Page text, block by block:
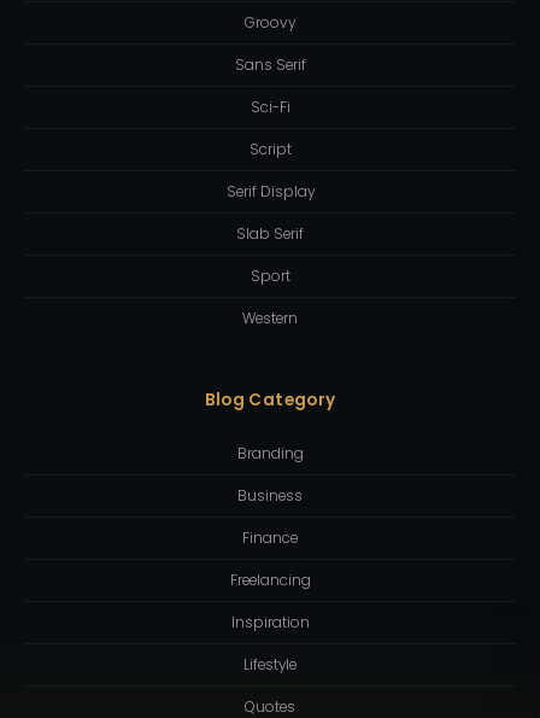
Groovy
Sans Serif
Sci-Fi
Script
Serif Display
Slab Serif
Sport
Western
Blog Category
Branding
Business
Finance
Freelancing
Inspiration
Lifestyle
Quotes